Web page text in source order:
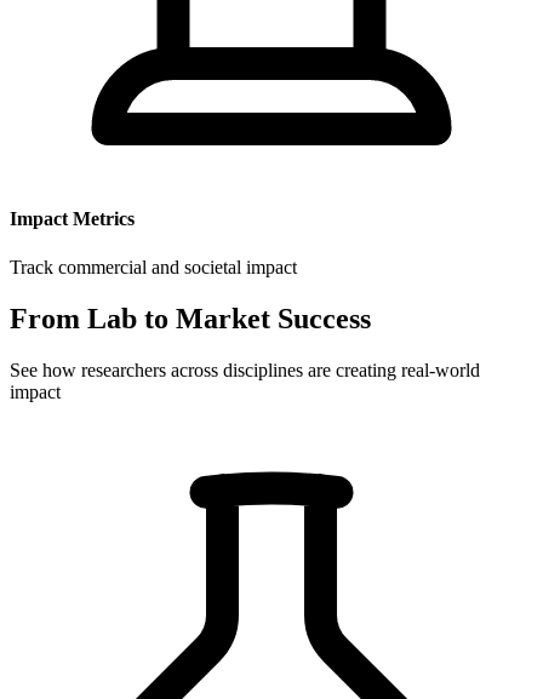
Impact Metrics
Track commercial and societal impact
From Lab to Market Success
See how researchers across disciplines are creating real-world
impact